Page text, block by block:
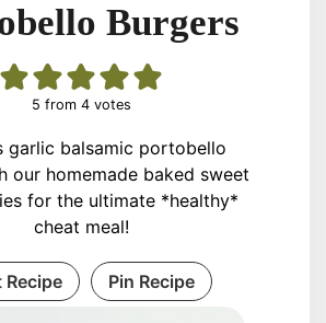
Burgers
5 from 4votes
garlic balsamic portobello
our homemade baked sweet
for the ultimate *healthy*
cheat meal!
Recipe Pin Recipe